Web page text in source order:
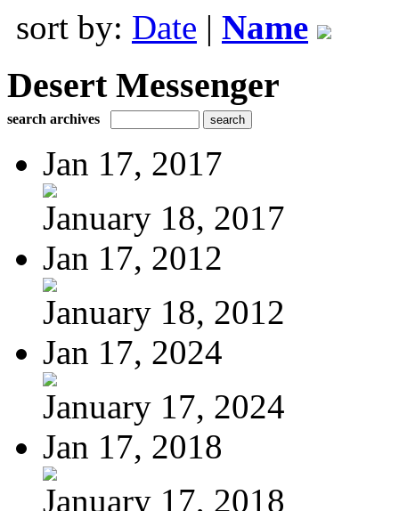
sort by: Date | Name
Desert Messenger
search archives
Jan 17, 2017
January 18, 2017
Jan 17, 2012
January 18, 2012
Jan 17, 2024
January 17, 2024
Jan 17, 2018
January 17, 2018